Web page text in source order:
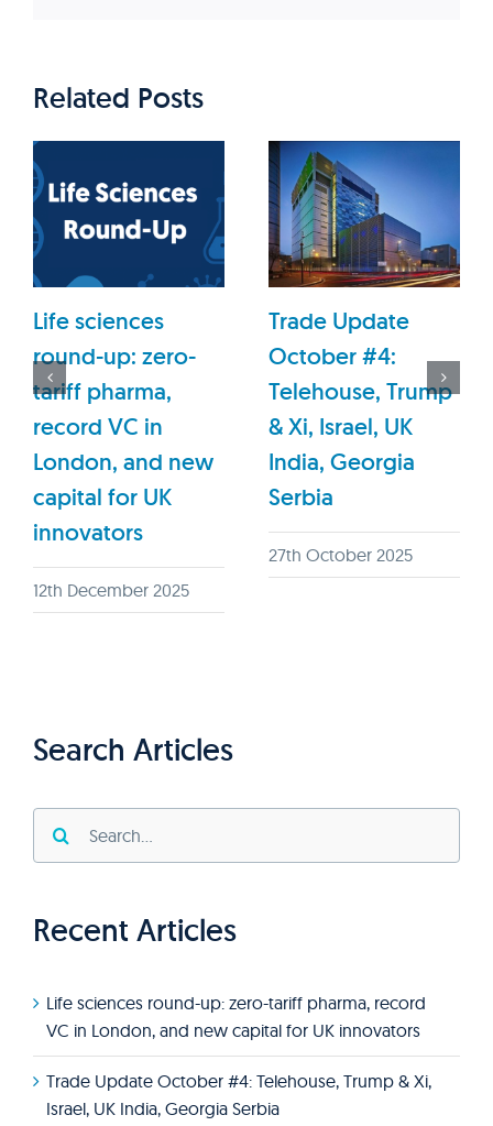
Related Posts
Life sciences
round-up: zero-
tariff pharma,
record VC in
London, and new
capital for UK
innovators
12th December 2025
Trade Update
October #4:
Telehouse, Trump
& Xi, Israel, UK
India, Georgia
Serbia
27th October 2025
Search Articles
for:
Recent Articles
Life sciences round-up: zero-tariff pharma, record
VC in London, and new capital for UK innovators
Trade Update October #4: Telehouse, Trump & Xi,
Israel, UK India, Georgia Serbia